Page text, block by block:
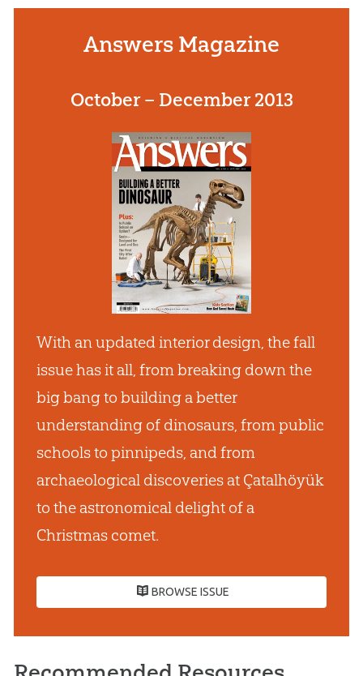
Answers Magazine
October – December 2013
With an updated interior design, the fall
issue has it all, from breaking down the
big bang to building a better
understanding of dinosaurs, from public
schools to pinnipeds, and from
archaeological discoveries at Çatalhöyük
to the astronomical delight of a
Christmas comet.
BROWSE ISSUE